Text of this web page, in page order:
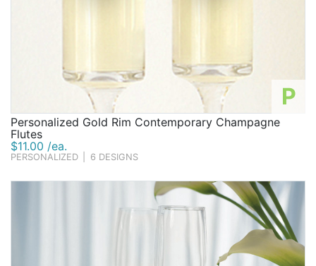
P
Personalized Gold Rim Contemporary Champagne
Flutes
$11.00 /ea.
PERSONALIZED 6 DESIGNS